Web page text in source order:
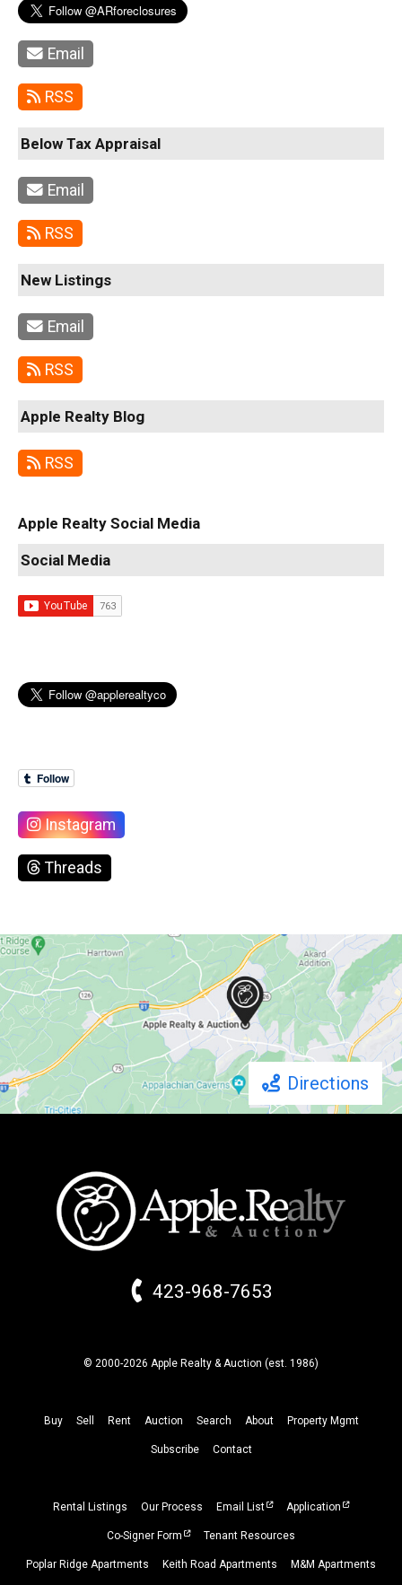
Email
RSS
Below Tax Appraisal
Email
RSS
New Listings
Email
RSS
Apple Realty Blog
RSS
Apple Realty Social Media
Social Media
Instagram
Threads
Directions
423-968-7653
© 2000-2026 Apple Realty & Auction (est. 1986)
Buy Sell Rent Auction Search About Property Mgmt
Subscribe Contact
Rental Listings Our Process Email List Application
Co-Signer Form Tenant Resources
Poplar Ridge Apartments Keith Road Apartments M&M Apartments